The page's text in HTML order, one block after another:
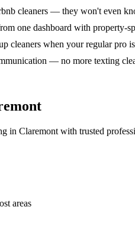
cleaners — they won't even
one dashboard with property-
cleaners when your regular pro
— no more texting
in Claremont with trusted
areas